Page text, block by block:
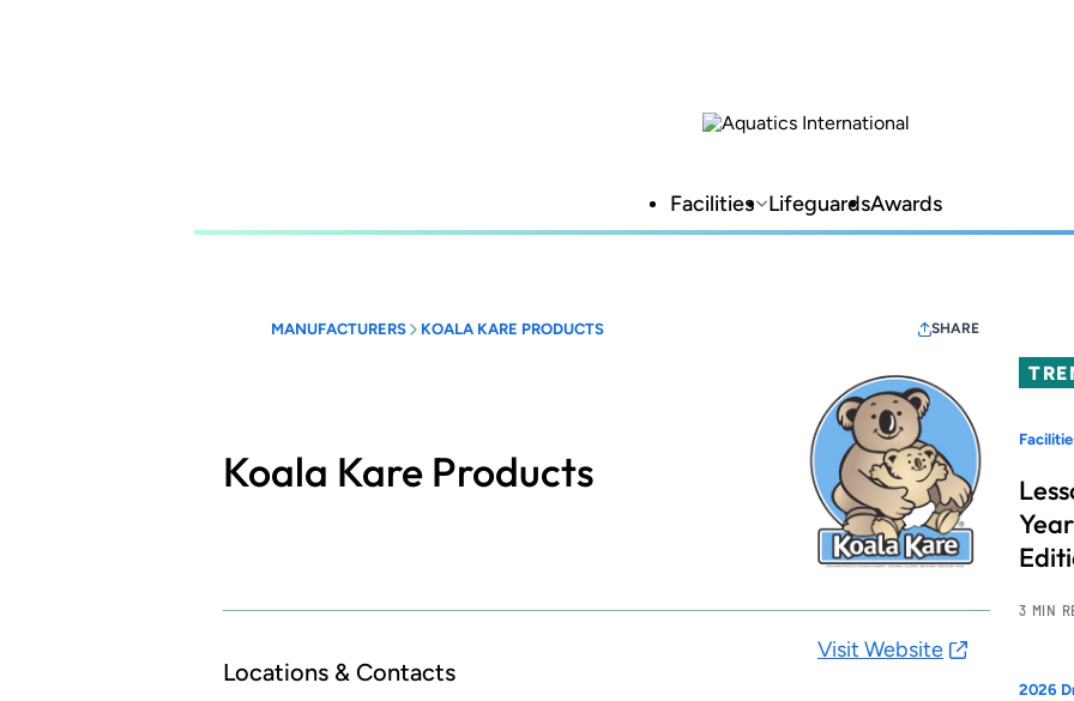
Facilities LifeguardsAwards
MANUFACTURERS KOALA KARE PRODUCTS SHARE
Koala Kare Products
Locations & Contacts
Visit Website
3 MIN
2026